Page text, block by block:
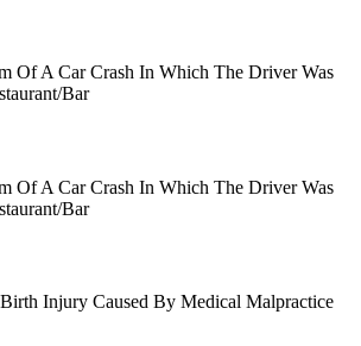
Of A Car Crash In Which The Driver Was
Bar
Of A Car Crash In Which The Driver Was
Bar
Injury Caused By Medical Malpractice